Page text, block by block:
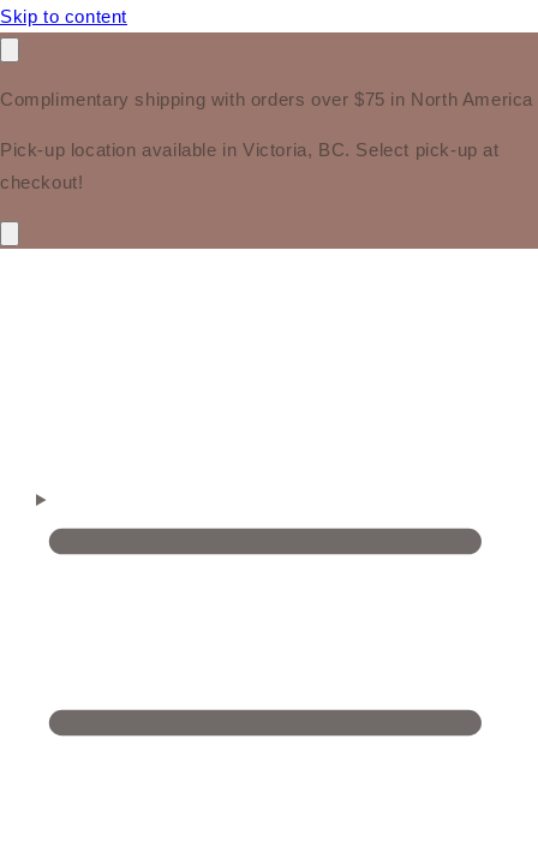
Skip to content
Complimentary shipping with orders over $75 in North America
Pick-up location available in Victoria, BC. Select pick-up at
checkout!